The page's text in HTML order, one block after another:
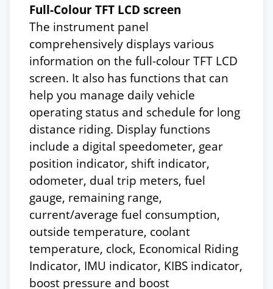
Full-Colour TFT LCD screen
The instrument panel
comprehensively displays various
information on the full-colour TFT LCD
screen. It also has functions that can
help you manage daily vehicle
operating status and schedule for long
distance riding. Display functions
include a digital speedometer, gear
position indicator, shift indicator,
odometer, dual trip meters, fuel
gauge, remaining range,
current/average fuel consumption,
outside temperature, coolant
temperature, clock, Economical Riding
Indicator, IMU indicator, KIBS indicator,
boost pressure and boost